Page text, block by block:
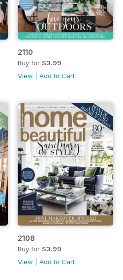
2110
Buy for $3.99
View
Add to Cart
2108
Buy for $3.99
View
Add to Cart